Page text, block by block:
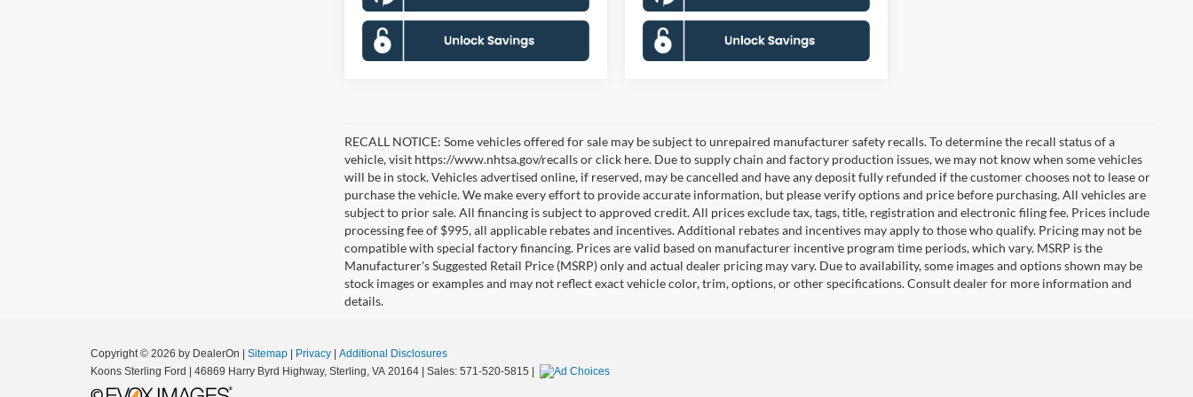
RECALL NOTICE: Some vehicles offered for sale may be subject to unrepaired manufacturer safety recalls. To determine the recall status of a
vehicle, visit https://www.nhtsa.gov/recalls or click here. Due to supply chain and factory production issues, we may not know when some vehicles
will be in stock. Vehicles advertised online, if reserved, may be cancelled and have any deposit fully refunded if the customer chooses not to lease or
purchase the vehicle. We make every effort to provide accurate information, but please verify options and price before purchasing. All vehicles are
subject to prior sale. All financing is subject to approved credit. All prices exclude tax, tags, title, registration and electronic filing fee. Prices include
processing fee of $995, all applicable rebates and incentives. Additional rebates and incentives may apply to those who qualify. Pricing may not be
compatible with special factory financing. Prices are valid based on manufacturer incentive program time periods, which vary. MSRP is the
Manufacturer's Suggested Retail Price (MSRP) only and actual dealer pricing may vary. Due to availability, some images and options shown may be
stock images or examples and may not reflect exact vehicle color, trim, options, or other specifications. Consult dealer for more information and
details.
Copyright © 2026 by DealerOn | Sitemap | Privacy | Additional Disclosures
Koons Sterling Ford | 46869 Harry Byrd Highway, Sterling, VA 20164 | Sales: 571-520-5815 |